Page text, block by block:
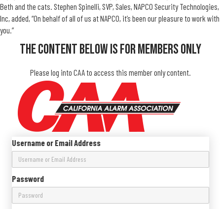
Beth and the cats. Stephen Spinelli, SVP, Sales, NAPCO Security Technologies,
Inc, added, “On behalf of all of us at NAPCO, it’s been our pleasure to work with
you.”
The Content Below Is For Members Only
Please log into CAA to access this member only content.
Username or Email Address
Password